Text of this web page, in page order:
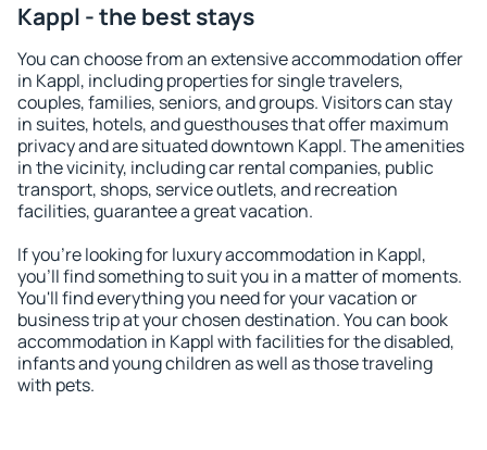
Kappl - the best stays
You can choose from an extensive accommodation offer
in Kappl, including properties for single travelers,
couples, families, seniors, and groups. Visitors can stay
in suites, hotels, and guesthouses that offer maximum
privacy and are situated downtown Kappl. The amenities
in the vicinity, including car rental companies, public
transport, shops, service outlets, and recreation
facilities, guarantee a great vacation.
If you're looking for luxury accommodation in Kappl,
you'll find something to suit you in a matter of moments.
You'll find everything you need for your vacation or
business trip at your chosen destination. You can book
accommodation in Kappl with facilities for the disabled,
infants and young children as well as those traveling
with pets.